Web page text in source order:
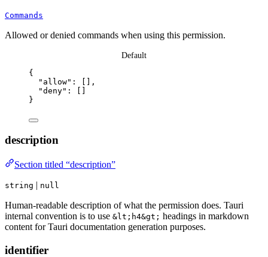
Commands
Allowed or denied commands when using this permission.
Default
{
"allow" : [],
"deny" : []
}
description
Section titled “description”
string | null
Human-readable description of what the permission does. Tauri
internal convention is to use &lt;h4&gt; headings in markdown
content for Tauri documentation generation purposes.
identifier